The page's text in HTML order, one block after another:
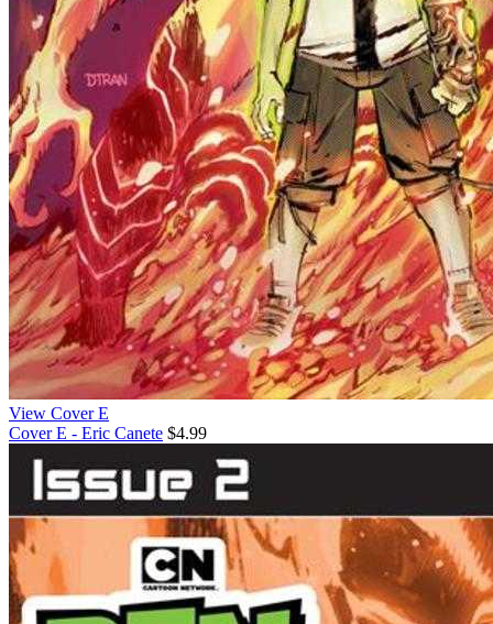
View Cover E
Cover E - Eric Canete $4.99